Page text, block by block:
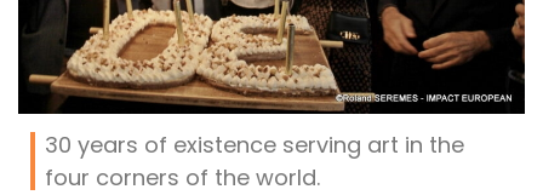
30 years of existence serving art in the
four corners of the world.